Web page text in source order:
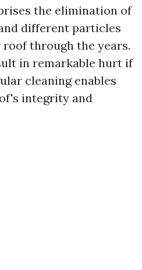
the elimination of
different particles
through the years.
in remarkable hurt if
cleaning enables
integrity and